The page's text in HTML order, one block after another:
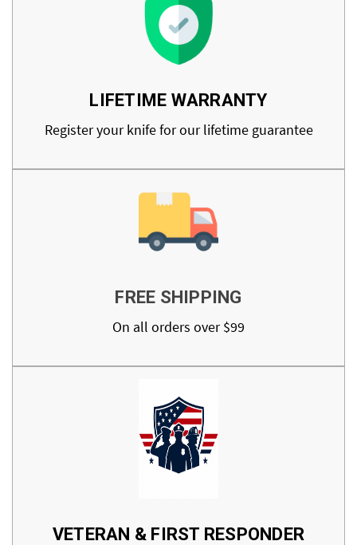
LIFETIME WARRANTY
Register your knife for our lifetime guarantee
FREE SHIPPING
On all orders over $99
VETERAN & FIRST RESPONDER